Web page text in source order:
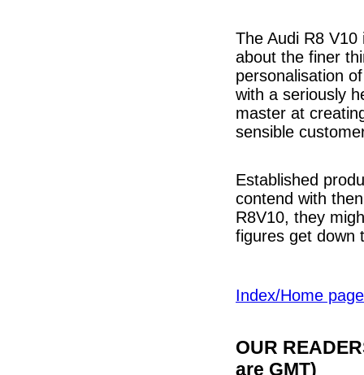
The Audi R8
about the finer
personalisation
with a seriously
master at
sensible
Established
contend with
R8V10, they
figures get down
Index/Home page
OUR
are GMT)